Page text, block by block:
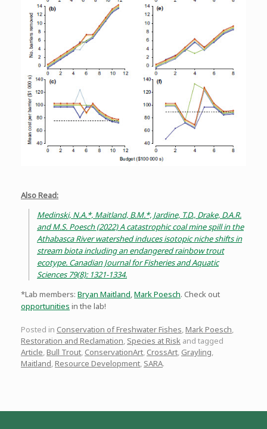
Also Read:
Medinski, N.A.*, Maitland, B.M.*, Jardine, T.D., Drake, D.A.R.
and M.S. Poesch (2022) A catastrophic coal mine spill in the
Athabasca River watershed induces isotopic niche shifts in
stream biota including an endangered rainbow trout
ecotype. Canadian Journal for Fisheries and Aquatic
Sciences 79(8): 1321-1334.
*Lab members: Bryan Maitland,Mark Poesch. Check out
opportunities in the lab!
Posted in Conservation of Freshwater Fishes Mark Poesch
Restoration and Reclamation Species at Risk and tagged
Article Bull Trout ConservationArt CrossArt Grayling
Maitland Resource Development SARA.